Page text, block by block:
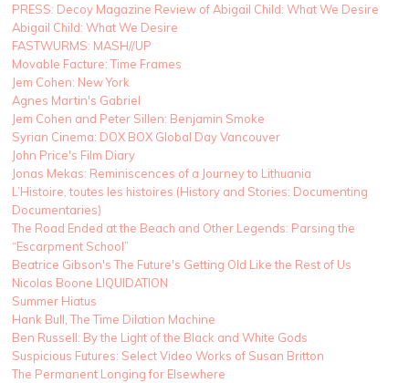
PRESS: Decoy Magazine Review of Abigail Child: What We Desire
Abigail Child: What We Desire
FASTWURMS: MASH//UP
Movable Facture: Time Frames
Jem Cohen: New York
Agnes Martin's Gabriel
Jem Cohen and Peter Sillen: Benjamin Smoke
Syrian Cinema: DOX BOX Global Day Vancouver
John Price's Film Diary
Jonas Mekas: Reminiscences of a Journey to Lithuania
L’Histoire, toutes les histoires (History and Stories: Documenting
Documentaries)
The Road Ended at the Beach and Other Legends: Parsing the
“Escarpment School”
Beatrice Gibson's The Future's Getting Old Like the Rest of Us
Nicolas Boone LIQUIDATION
Summer Hiatus
Hank Bull, The Time Dilation Machine
Ben Russell: By the Light of the Black and White Gods
Suspicious Futures: Select Video Works of Susan Britton
The Permanent Longing for Elsewhere